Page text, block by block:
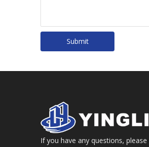
Submit
If you have any questions,